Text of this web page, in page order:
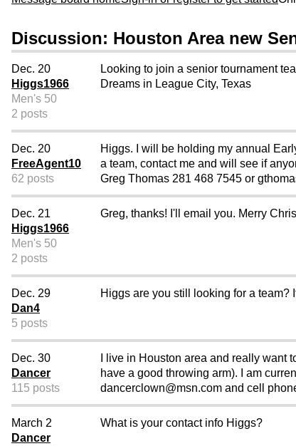
Discussion: Houston Area new
Dec. 20
Higgs1966
Men's 50
2 posts
Looking to join a senior tournament
Dreams in League City, Texas
Dec. 20
FreeAgent10
62 posts
Higgs. I will be holding my annual
a team, contact me and will see if
Greg Thomas 281 468 7545 or
Dec. 21
Higgs1966
Men's 50
2 posts
Greg, thanks! I'll email you. Merry
Dec. 29
Dan4
5 posts
Higgs are you still looking for a team?
Dec. 30
Dancer
115 posts
I live in Houston area and really want
have a good throwing arm). I am
dancerclown@msn.com and cell
March 2
Dancer
What is your contact info Higgs?